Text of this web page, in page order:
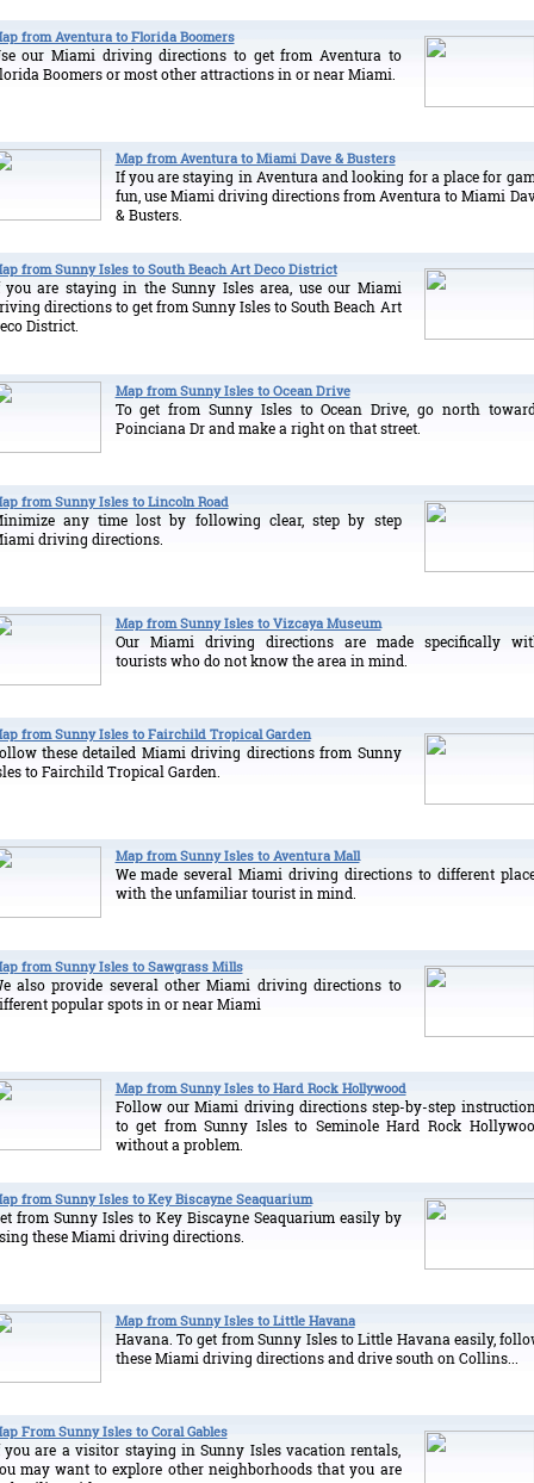
from Aventura to Florida Boomers
our Miami driving directions to get from Aventura to
Boomers or most other attractions in or near Miami.
Map from Aventura to Miami Dave & Busters
If you are staying in Aventura and looking for a place for
fun, use Miami driving directions from Aventura to Miami
& Busters.
from Sunny Isles to South Beach Art Deco District
you are staying in the Sunny Isles area, use our Miami
directions to get from Sunny Isles to South Beach Art
District.
Map from Sunny Isles to Ocean Drive
To get from Sunny Isles to Ocean Drive, go north
Poinciana Dr and make a right on that street.
from Sunny Isles to Lincoln Road
any time lost by following clear, step by step
driving directions.
Map from Sunny Isles to Vizcaya Museum
Our Miami driving directions are made specifically
tourists who do not know the area in mind.
from Sunny Isles to Fairchild Tropical Garden
these detailed Miami driving directions from Sunny
to Fairchild Tropical Garden.
Map from Sunny Isles to Aventura Mall
We made several Miami driving directions to different
with the unfamiliar tourist in mind.
from Sunny Isles to Sawgrass Mills
also provide several other Miami driving directions to
popular spots in or near Miami
Map from Sunny Isles to Hard Rock Hollywood
Follow our Miami driving directions step-by-step
to get from Sunny Isles to Seminole Hard Rock
without a problem.
from Sunny Isles to Key Biscayne Seaquarium
from Sunny Isles to Key Biscayne Seaquarium easily by
these Miami driving directions.
Map from Sunny Isles to Little Havana
Havana. To get from Sunny Isles to Little Havana easily,
these Miami driving directions and drive south on Collins...
From Sunny Isles to Coral Gables
you are a visitor staying in Sunny Isles vacation rentals,
may want to explore other neighborhoods that you are